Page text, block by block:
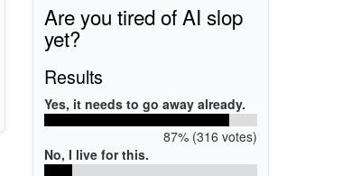
Are you tired of AI slop
yet?
Results
Yes, it needs to go away already.
87% (316 votes)
No, I live for this.